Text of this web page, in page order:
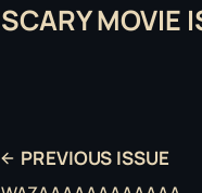
SCARY MOVIE
PREVIOUS ISSUE